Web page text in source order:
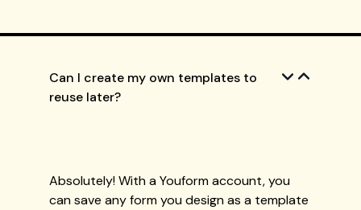
Can I create my own templates to
reuse later?
Absolutely! With a Youform account, you
can save any form you design as a template